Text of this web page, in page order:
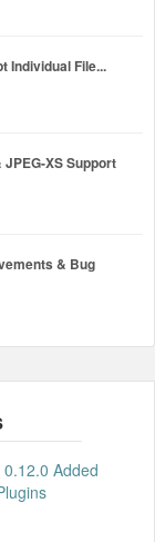
Individual File...
XS Support
& Bug
Added